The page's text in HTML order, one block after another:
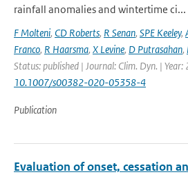
rainfall anomalies and wintertime ci...
F Molteni, CD Roberts, R Senan, SPE Keeley,
Franco, R Haarsma, X Levine, D Putrasahan,
Status: published | Journal: Clim. Dyn. |
10.1007/s00382-020-05358-4
Publication
Evaluation of onset, cessation